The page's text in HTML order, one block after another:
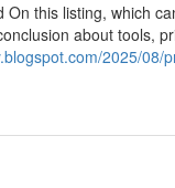
this listing, which
about tools,
2025/08/